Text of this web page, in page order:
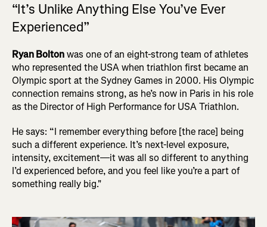
“It’s Unlike Anything Else You’ve Ever
Experienced”
Ryan Boltonwas one of an eight-strong team of athletes
who represented the USA when triathlon first became an
Olympic sport at the Sydney Games in 2000. His Olympic
connection remains strong, as he’s now in Paris in his role
as the Director of High Performance for USA Triathlon.
He says: “I remember everything before [the race] being
such a different experience. It’s next-level exposure,
intensity, excitement—it was all so different to anything
I’d experienced before, and you feel like you’re a part of
something really big."